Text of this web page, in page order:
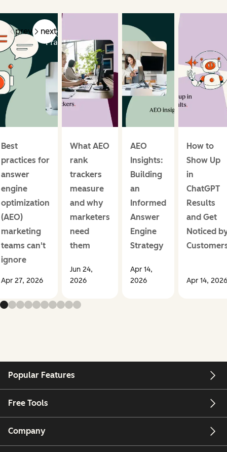
prev next
Best
practices for
answer
engine
optimization
(AEO)
marketing
teams can't
ignore
Apr 27, 2026
What AEO
rank
trackers
measure
and why
marketers
need
them
Jun 24,
2026
AEO
Insights:
Building
an
Informed
Answer
Engine
Strategy
Apr 14,
2026
How to
Show Up
in
ChatGPT
Results
and Get
Noticed
Apr 14, 2026
Popular Features
Free Tools
Company